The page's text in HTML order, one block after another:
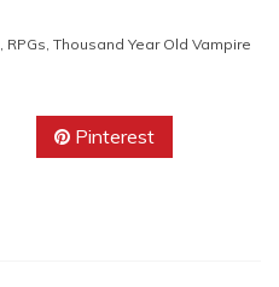
, RPGs, Thousand Year Old Vampire
Pinterest